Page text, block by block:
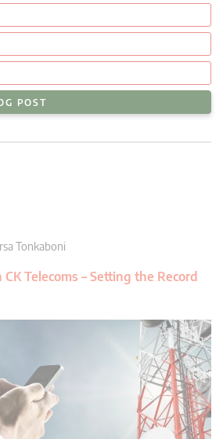
POST
Tonkaboni
CK Telecoms – Setting the Record